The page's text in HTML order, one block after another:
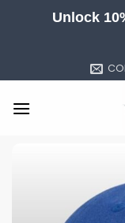
Unlock